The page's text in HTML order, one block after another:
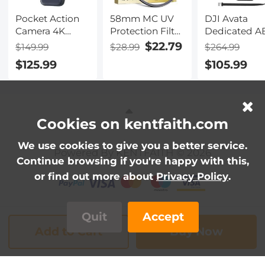
Pocket Action
Camera 4K
30FPS Videos
210min Battery
Life 64GB
$149.99
$125.99
58mm MC UV
Protection Filter
with 24 Multi-
Layer Green
HD/Hydrophobic/Scratch
Nano-Dazzle
$28.99 $22.79
DJI Avata
Dedicated
Suitcase
Case
(Compatible
Goggles 2
Goggles V2)
$264.99
$105.99
Add to Cart Buy Now
Powered By KENTFAITH © 2026
Cookies on kentfaith.com
We use cookies to give you a better service.
Continue browsing if you're happy with this,
or find out more aboutPrivacy Policy.
Quit Accept